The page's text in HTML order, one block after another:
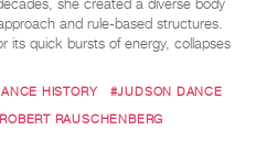
she created a diverse body
and rule-based structures.
its quick bursts of energy, collapses
HISTORY
#JUDSON DANCE
RAUSCHENBERG